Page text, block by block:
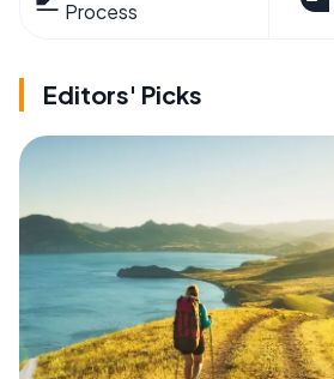
Process
Editors' Picks